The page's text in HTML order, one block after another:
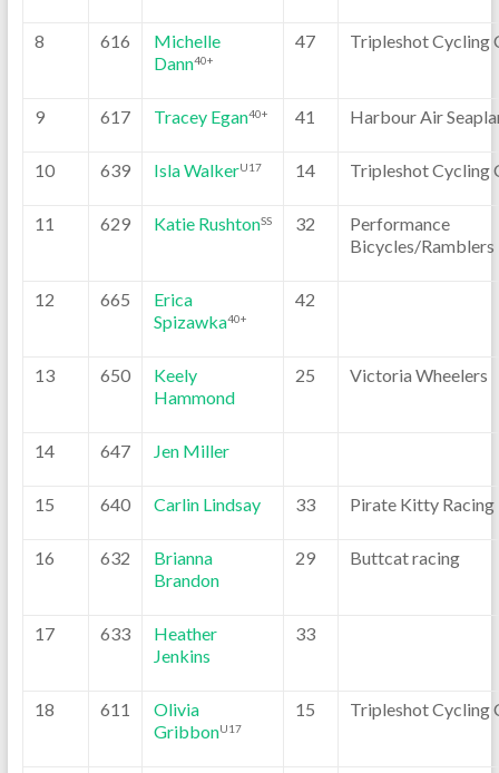
8 616
Michelle
Dann40+
47 Tripleshot Cycling
9 617 Tracey Egan40+ 41 Harbour Air
10 639 Isla WalkerU17 14 Tripleshot Cycling
11 629 Katie RushtonSS 32
Performance
Bicycles/Ramblers
12 665
Erica
Spizawka40+
42
13 650
Keely
Hammond
25 Victoria Wheelers
14 647 Jen Miller
15 640 Carlin Lindsay 33 Pirate Kitty Racing
16 632
Brianna
Brandon
29 Buttcat racing
17 633
Heather
Jenkins
33
18 611
Olivia
GribbonU17
15 Tripleshot Cycling